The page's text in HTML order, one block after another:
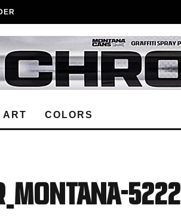
ART COLORS
5222